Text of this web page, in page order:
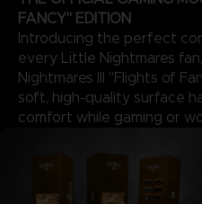
FANCY" EDITION
Introducing the perfect
every Little Nightmares
Nightmares III "Flights of
soft, high-quality surface
comfort while gaming or